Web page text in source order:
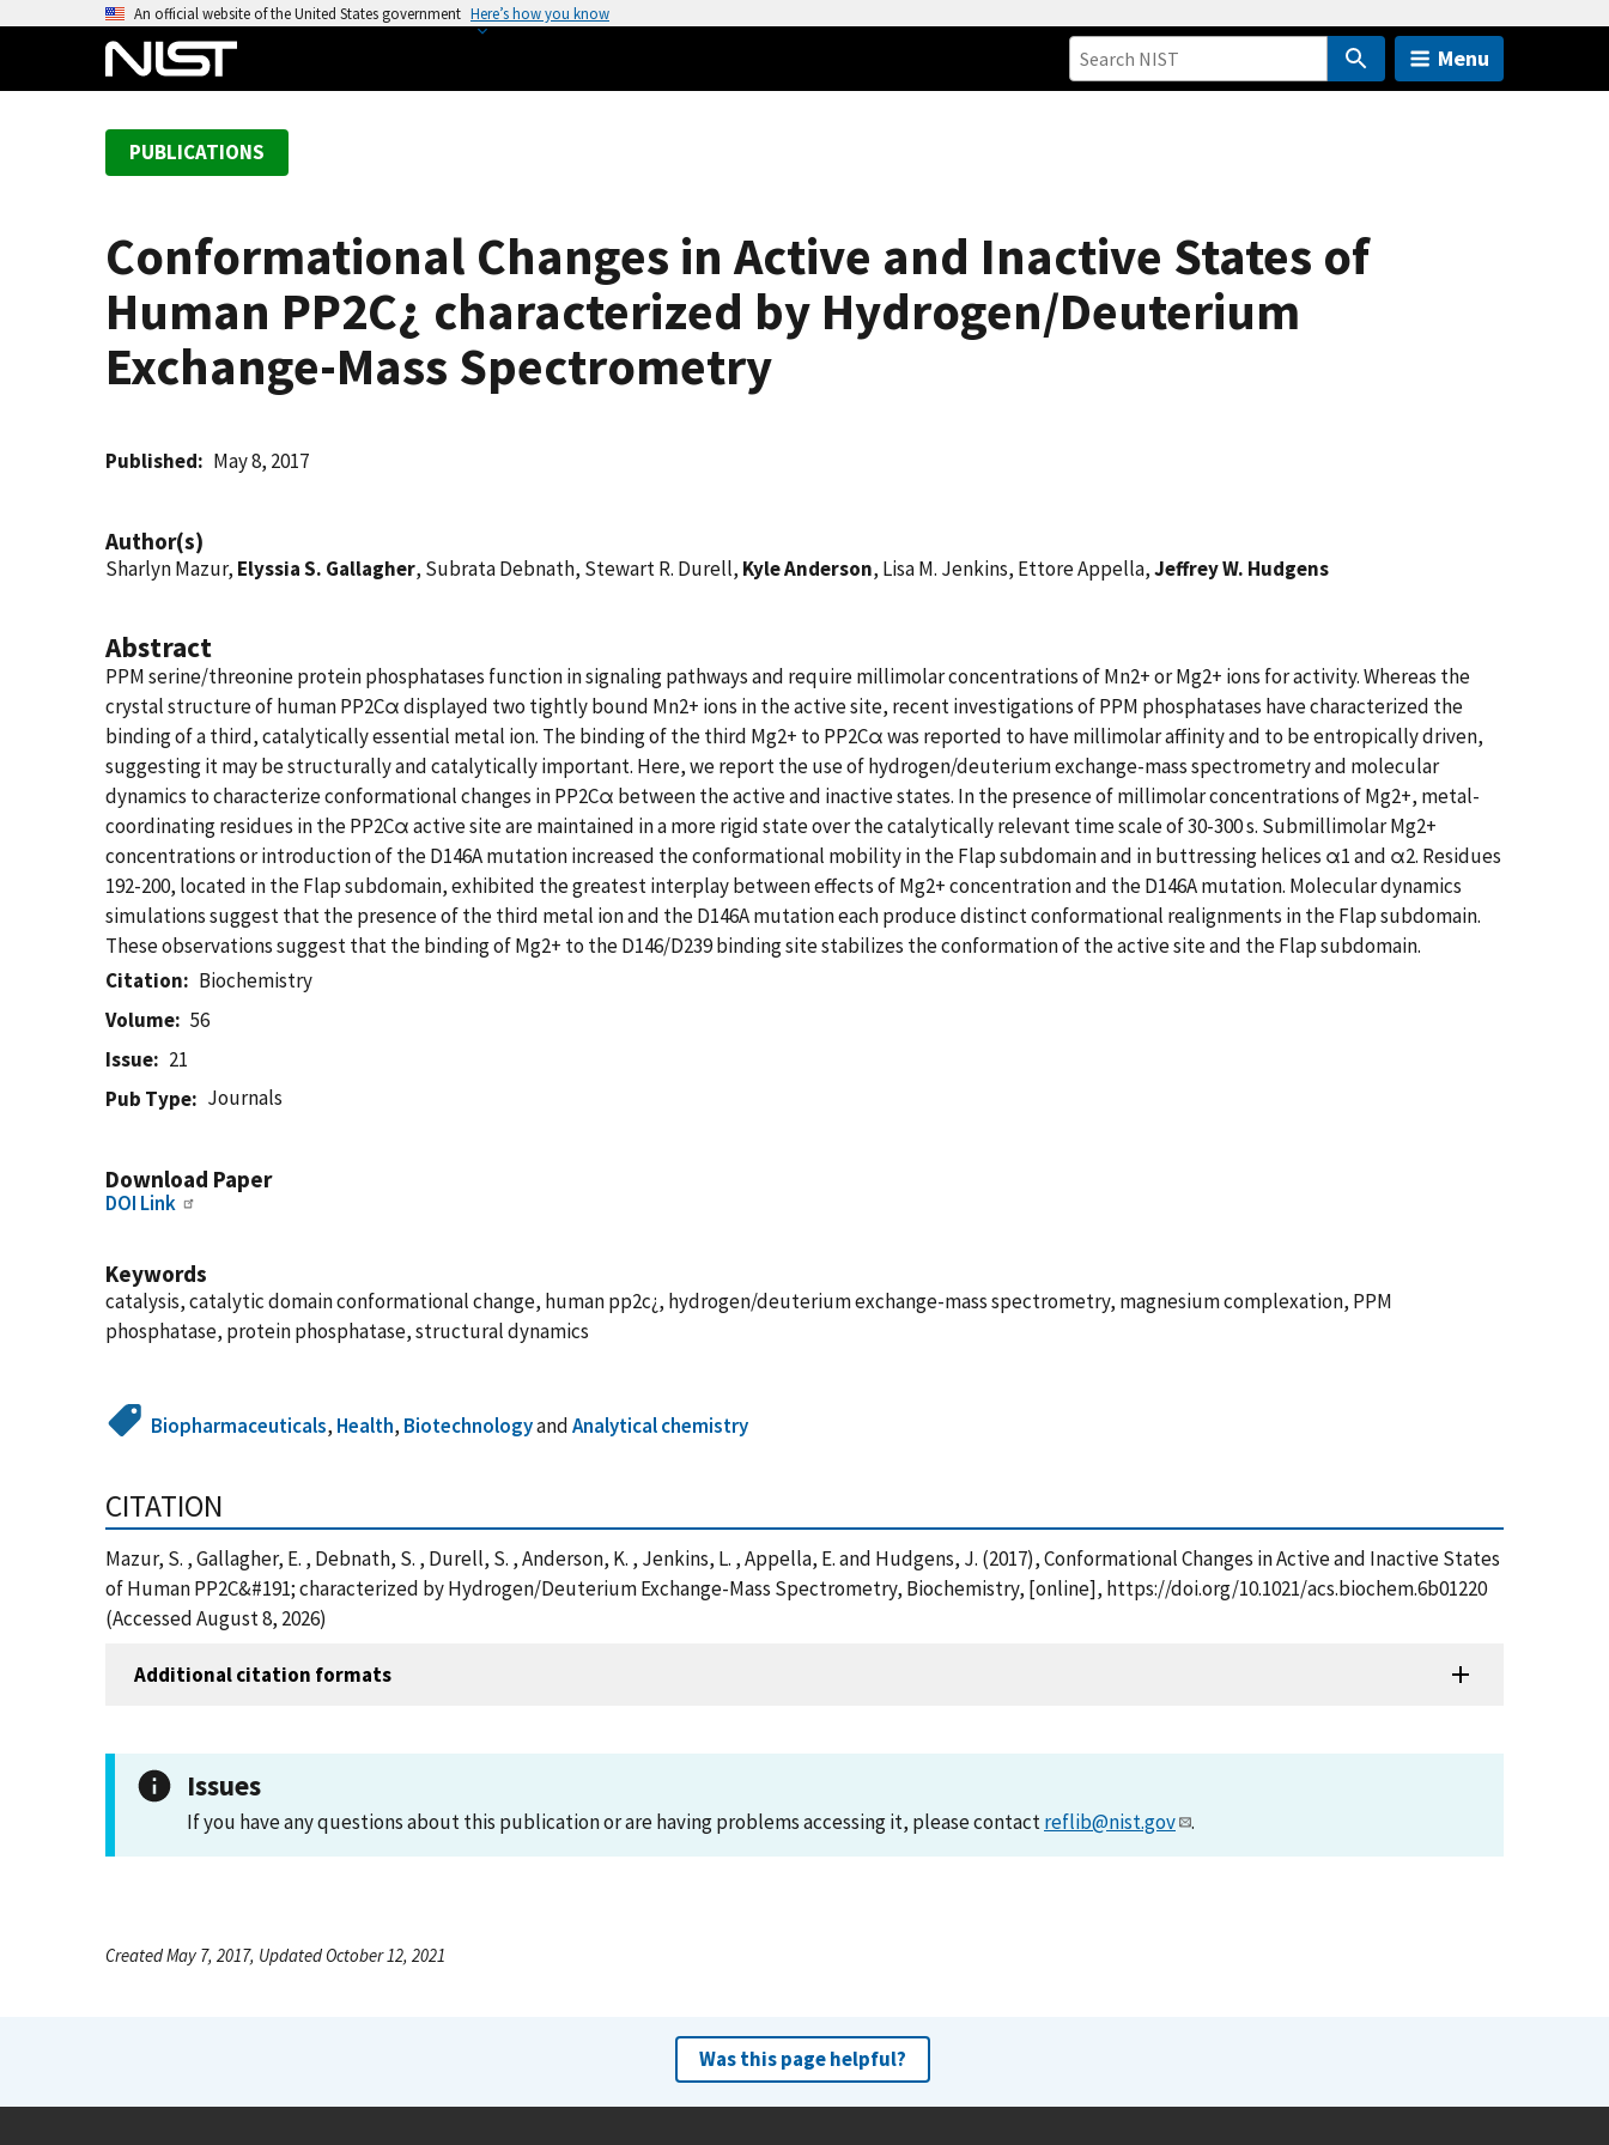
An official website of the United States government Here’s how you know
Menu
PUBLICATIONS
Conformational Changes in Active and Inactive States of
Human PP2C¿ characterized by Hydrogen/Deuterium
Exchange-Mass Spectrometry
Published May 8, 2017
Author(s)
Sharlyn Mazur, Elyssia S. Gallagher, Subrata Debnath, Stewart R. Durell, Kyle Anderson, Lisa M. Jenkins, Ettore Appella,Jeffrey W. Hudgens
Abstract
PPM serine/threonine protein phosphatases function in signaling pathways and require millimolar concentrations of Mn2+ or Mg2+ ions for activity. Whereas the
crystal structure of human PP2Cα displayed two tightly bound Mn2+ ions in the active site, recent investigations of PPM phosphatases have characterized the
binding of a third, catalytically essential metal ion. The binding of the third Mg2+ to PP2Cα was reported to have millimolar affinity and to be entropically driven,
suggesting it may be structurally and catalytically important. Here, we report the use of hydrogen/deuterium exchange-mass spectrometry and molecular
dynamics to characterize conformational changes in PP2Cα between the active and inactive states. In the presence of millimolar concentrations of Mg2+, metal-
coordinating residues in the PP2Cα active site are maintained in a more rigid state over the catalytically relevant time scale of 30-300 s. Submillimolar Mg2+
concentrations or introduction of the D146A mutation increased the conformational mobility in the Flap subdomain and in buttressing helices α1 and α2. Residues
192-200, located in the Flap subdomain, exhibited the greatest interplay between effects of Mg2+ concentration and the D146A mutation. Molecular dynamics
simulations suggest that the presence of the third metal ion and the D146A mutation each produce distinct conformational realignments in the Flap subdomain.
These observations suggest that the binding of Mg2+ to the D146/D239 binding site stabilizes the conformation of the active site and the Flap subdomain.
Citation
Biochemistry
Volume
56
Issue
21
Pub Type
Journals
Download Paper
DOI Link
Keywords
catalysis, catalytic domain conformational change, human pp2c¿, hydrogen/deuterium exchange-mass spectrometry, magnesium complexation, PPM
phosphatase, protein phosphatase, structural dynamics
Biopharmaceuticals, Health, BiotechnologyandAnalytical chemistry
CITATION
Mazur, S. , Gallagher, E. , Debnath, S. , Durell, S. , Anderson, K. , Jenkins, L. , Appella, E. and Hudgens, J. (2017), Conformational Changes in Active and Inactive States
of Human PP2C&#191; characterized by Hydrogen/Deuterium Exchange-Mass Spectrometry, Biochemistry, [online], https://doi.org/10.1021/acs.biochem.6b01220
(Accessed August 8, 2026)
Additional citation formats
Issues
If you have any questions about this publication or are having problems accessing it, please contactreflib@nist.gov .
Created May 7, 2017, Updated October 12, 2021
Was this page helpful?